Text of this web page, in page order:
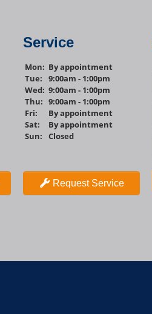
Service
Mon: By appointment
Tue:
9:00am - 1:00pm
Wed: 9:00am - 1:00pm
Thu: 9:00am - 1:00pm
Fri:
By appointment
Sat:
By appointment
Sun:
Closed
Request Service